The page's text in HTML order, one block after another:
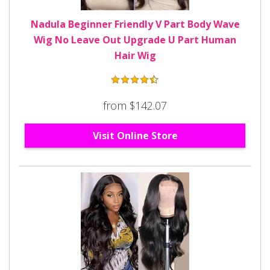
Nadula Beginner Friendly V Part Body Wave
Wig No Leave Out Upgrade U Part Human
Hair Wig
from $142.07
Visit Online Store